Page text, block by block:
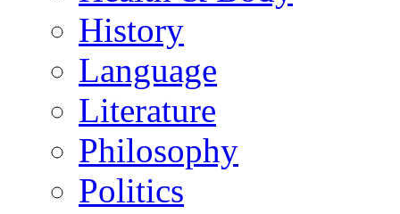
History
Language
Literature
Philosophy
Politics